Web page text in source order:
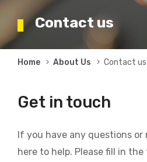
Contact us
Breadcrumb
Home About Us Contact us
Get in touch
If you have any questions or
here to help. Please fill in